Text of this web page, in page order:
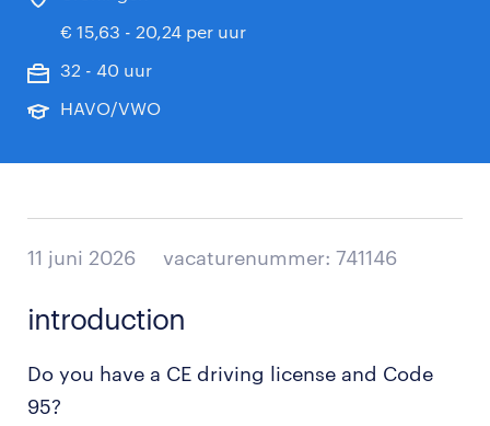
€ 15,63 - 20,24 per uur
32 - 40 uur
HAVO/VWO
11 juni 2026 vacaturenummer: 741146
introduction
Do you have a CE driving license and Code
95?